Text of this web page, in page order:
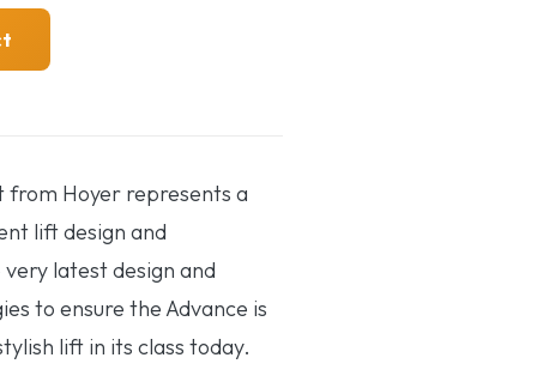
Hoyer represents a
lift design and
latest design and
to ensure the Advance is
lift in its class today.